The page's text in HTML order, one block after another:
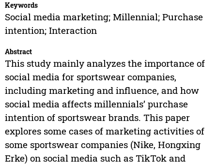
Keywords
Social media marketing; Millennial; Purchase
intention; Interaction
Abstract
This study mainly analyzes the importance of
social media for sportswear companies,
including marketing and influence, and how
social media affects millennials’ purchase
intention of sportswear brands. This paper
explores some cases of marketing activities of
some sportswear companies (Nike, Hongxing
Erke) on social media such as TikTok and